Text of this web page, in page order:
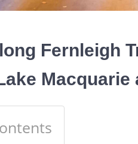
Fernleigh
Macquarie